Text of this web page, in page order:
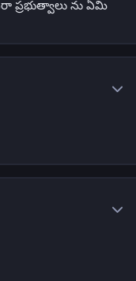
ప్రభుత్వాలు ను ఏమి